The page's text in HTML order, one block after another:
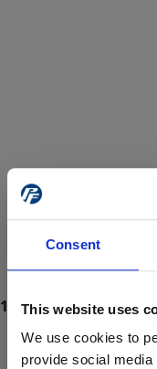
Consent
This website uses
We use cookies to
provide social